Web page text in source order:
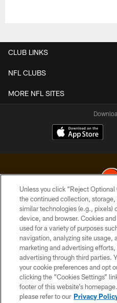
CLUB LINKS
NFL CLUBS
MORE NFL SITES
© 2026 Cleveland
SITE
TERMS
Unless you click “Reject
the continued collection, storage,
similar technologies (e.g., pixels)
device, and browser. Cookies
used for a variety of purposes
navigation, analyzing site usage,
marketing and advertising
advertising through third parties.
your cookie preferences and opt
clicking the “Cookies Settings”
footer of this website’s
please refer to our Privacy